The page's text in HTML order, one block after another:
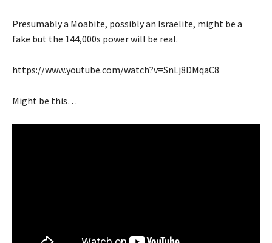
Presumably a Moabite, possibly an Israelite, might be a
fake but the 144,000s power will be real.
https://www.youtube.com/watch?v=SnLj8DMqaC8
Might be this…